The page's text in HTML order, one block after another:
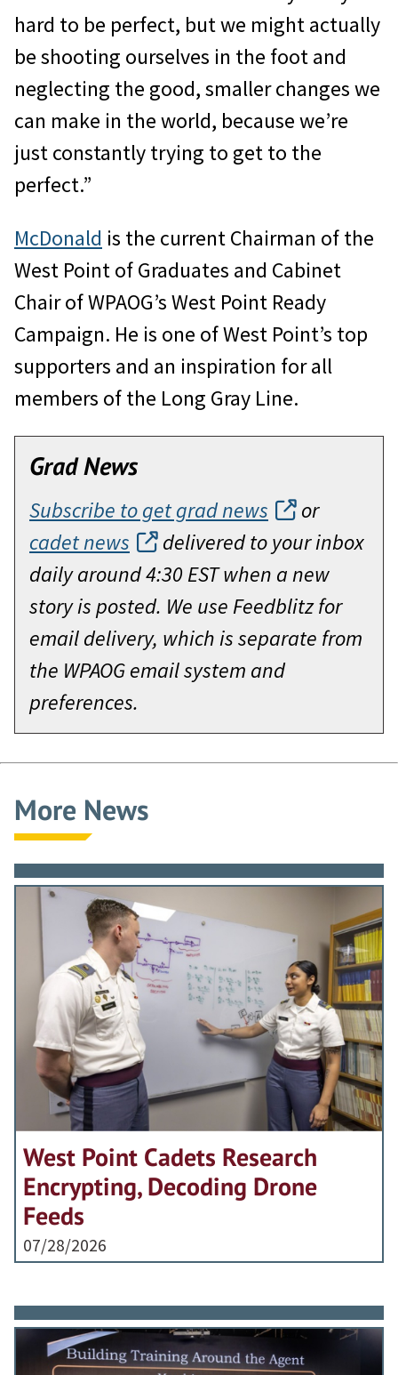
hard to be perfect, but we might actually
be shooting ourselves in the foot and
neglecting the good, smaller changes we
can make in the world, because we’re
just constantly trying to get to the
perfect.”
McDonald is the current Chairman of the
West Point of Graduates and Cabinet
Chair of WPAOG’s West Point Ready
Campaign. He is one of West Point’s top
supporters and an inspiration for all
members of the Long Gray Line.
Grad News
Subscribe to get grad news
or
cadet news
delivered to your inbox
daily around 4:30 EST when a new
story is posted. We use Feedblitz for
email delivery, which is separate from
the WPAOG email system and
preferences.
More News
West Point Cadets Research
Encrypting, Decoding Drone
Feeds
07/28/2026